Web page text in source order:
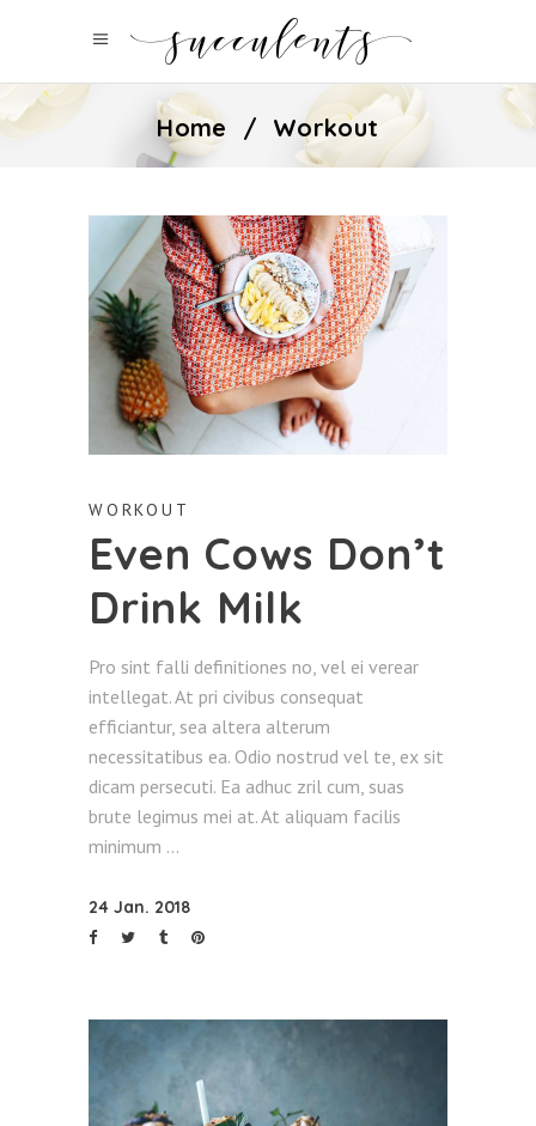
Home / Workout
WORKOUT
Even Cows Don’t
Drink Milk
Pro sint falli definitiones no, vel ei verear
intellegat. At pri civibus consequat
efficiantur, sea altera alterum
necessitatibus ea. Odio nostrud vel te, ex sit
dicam persecuti. Ea adhuc zril cum, suas
brute legimus mei at. At aliquam facilis
minimum
24 Jan. 2018